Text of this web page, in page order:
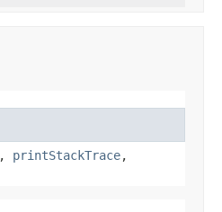
, printStackTrace,